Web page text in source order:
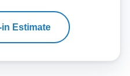
in Estimate